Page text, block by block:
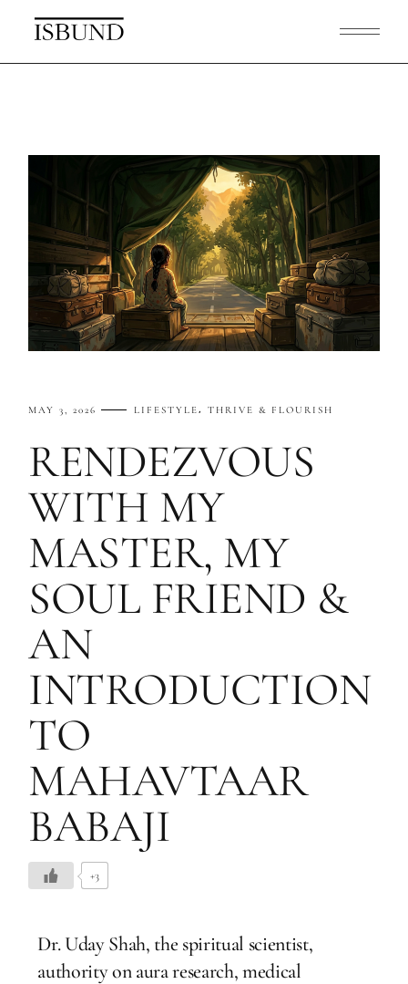
MAY 3, 2026 LIFESTYLE THRIVE & FLOURISH
RENDEZVOUS
WITH MY
MASTER, MY
SOUL FRIEND &
AN
INTRODUCTION
TO
MAHAVTAAR
BABAJI
+3
Dr. Uday Shah, the spiritual scientist,
authority on aura research, medical